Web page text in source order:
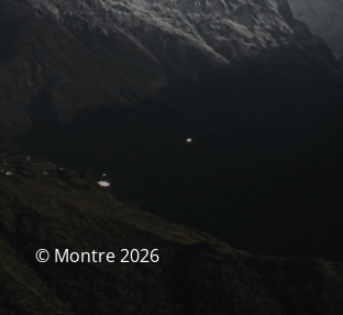
© Montre 2026